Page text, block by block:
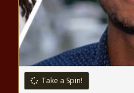
Oldest
moves to
Take a Spin!